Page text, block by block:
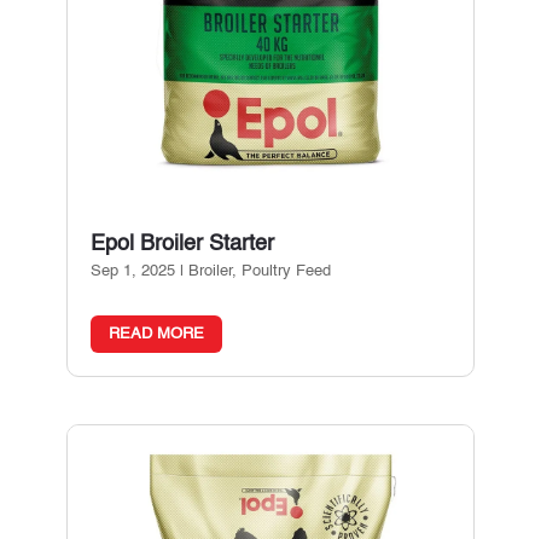
Epol Broiler Starter
Sep 1, 2025| Broiler, Poultry Feed
READ MORE